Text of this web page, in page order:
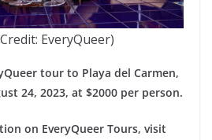
EveryQueer)
tour to Playa del Carmen,
24, 2023, at $2000 per person.
on EveryQueer Tours, visit